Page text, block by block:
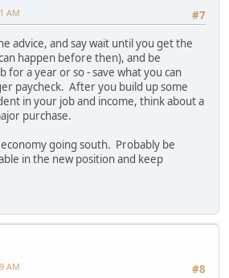
#7
AM
advice, and say wait until you get the
happen before then), and be
for a year or so - save what you can
paycheck. After you build up some
in your job and income, think about a
purchase.
going south. Probably be
in the new position and keep
#8
AM